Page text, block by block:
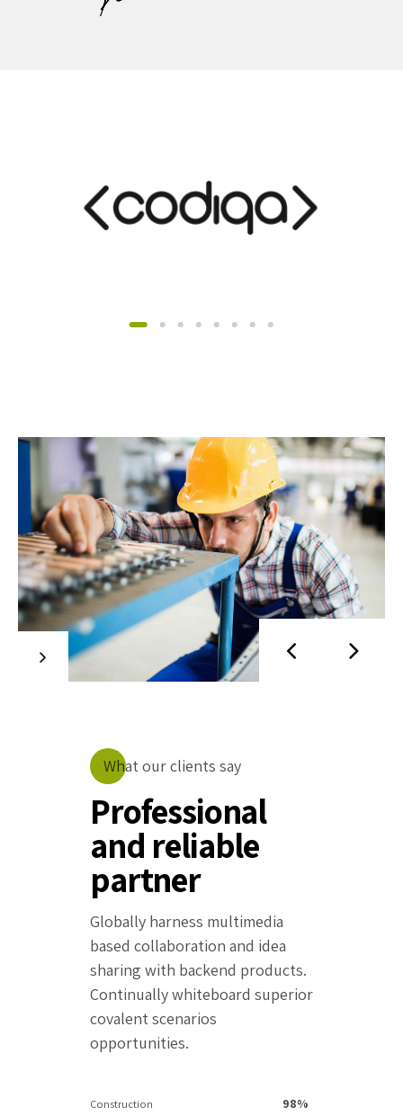
Mobilier
Synergistically evolve technologies rather than
just in time initiatives. Quickly deploy strategic
networks with compelling e-business. Credibly
pontificate highly efficient manufactured
What our clients say
Professional
and reliable
partner
Globally harness multimedia
based collaboration and idea
sharing with backend products.
Continually whiteboard superior
covalent scenarios
opportunities.
Construction 98%